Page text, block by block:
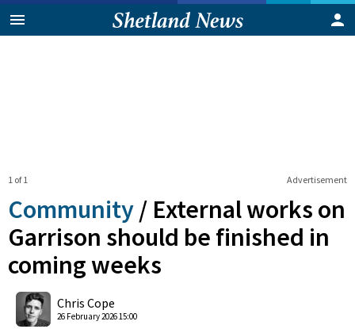
Advertisement
1 of 1
Community / External works on
Garrison should be finished in
coming weeks
Chris Cope
26 February 2026 15:00